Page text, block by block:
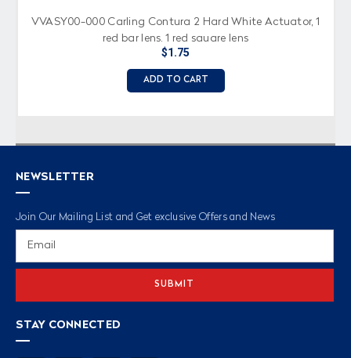
VVASY00-000 Carling Contura 2 Hard White Actuator, 1
red bar lens, 1 red square lens
$1.75
ADD TO CART
NEWSLETTER
Join Our Mailing List and Get exclusive Offers and News
STAY CONNECTED